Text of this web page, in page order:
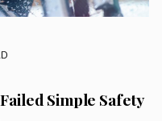
Simple Safety